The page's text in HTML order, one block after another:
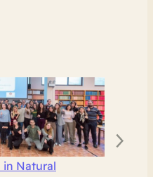
in Natural